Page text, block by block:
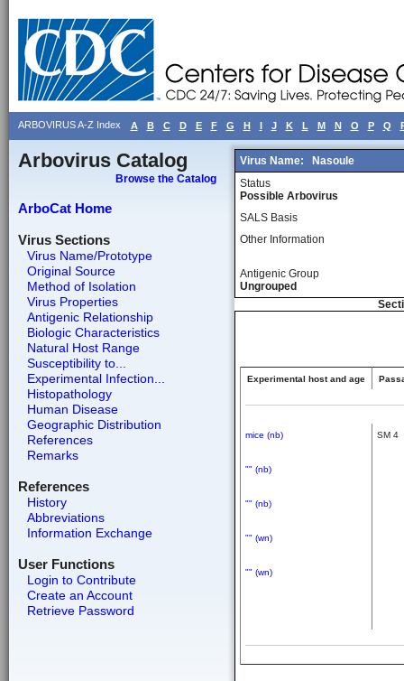
ARBOVIRUS A-Z Index A B C D E F G H I J K L M N O P Q
Arbovirus Catalog
Browse the Catalog
ArboCat Home
Virus Sections
Virus Name/Prototype
Original Source
Method of Isolation
Virus Properties
Antigenic Relationship
Biologic Characteristics
Natural Host Range
Susceptibility to...
Experimental Infection...
Histopathology
Human Disease
Geographic Distribution
References
Remarks
References
History
Abbreviations
Information Exchange
User Functions
Login to Contribute
Create an Account
Retrieve Password
Virus Name:
Nasoule
Status
Possible Arbovirus
SALS Basis
Other Information
Antigenic Group
Ungrouped
Experimental host and age
mice (nb) SM 4
"" (nb)
"" (nb)
"" (wn)
"" (wn)